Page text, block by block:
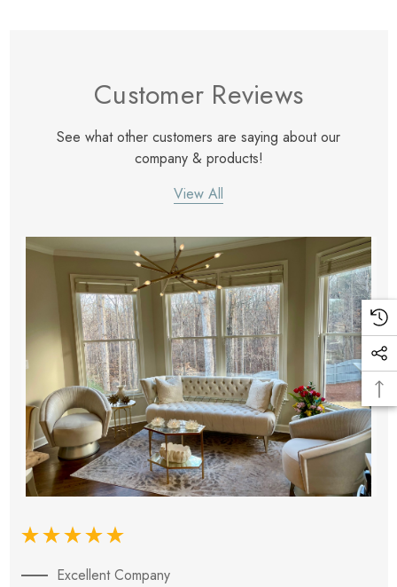
Customer Reviews
See what other customers are saying about our
company & products!
View All
Excellent Company